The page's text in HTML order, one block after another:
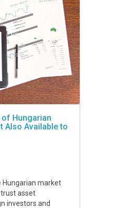
of Hungarian
Also Available to
Hungarian market
asset
investors and